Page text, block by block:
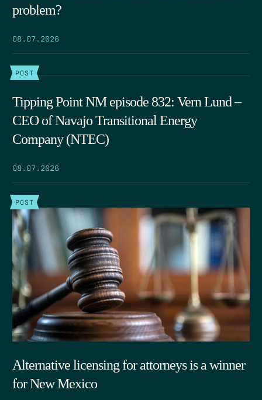
problem?
08.07.2026
POST
Tipping Point NM episode 832: Vern Lund –
CEO of Navajo Transitional Energy
Company (NTEC)
08.07.2026
POST
Alternative licensing for attorneys is a winner
for New Mexico